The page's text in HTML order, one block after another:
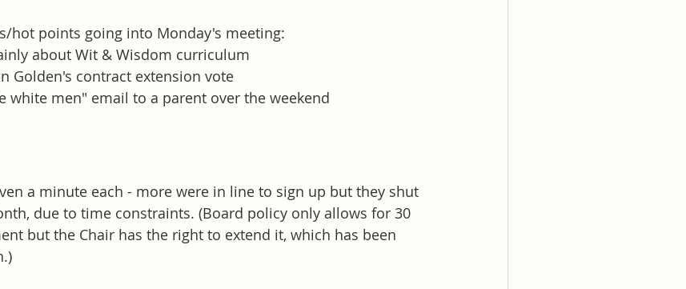
hot points going into Monday's meeting:
about Wit & Wisdom curriculum
Golden's contract extension vote
white men" email to a parent over the weekend
a minute each - more were in line to sign up but they shut
due to time constraints. (Board policy only allows for 30
but the Chair has the right to extend it, which has been